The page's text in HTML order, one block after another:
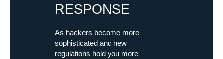
RESPONSE
As hackers become more
sophisticated and new
regulations hold you more